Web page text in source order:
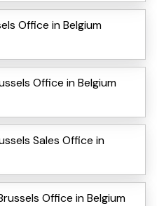
Office in Belgium
Office in Belgium
Sales Office in
Office in Belgium